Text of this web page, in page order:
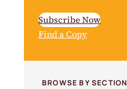
Subscribe Now
Find a Copy
BROWSE BY SECTION